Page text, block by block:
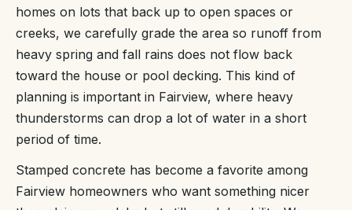
homes on lots that back up to open spaces or
creeks, we carefully grade the area so runoff from
heavy spring and fall rains does not flow back
toward the house or pool decking. This kind of
planning is important in Fairview, where heavy
thunderstorms can drop a lot of water in a short
period of time.
Stamped concrete has become a favorite among
Fairview homeowners who want something nicer